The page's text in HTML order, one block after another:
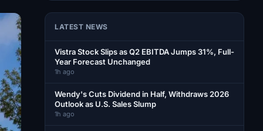
LATEST NEWS
Vistra Stock Slips as Q2 EBITDA Jumps 31%, Full-
Year Forecast Unchanged
1h ago
Wendy's Cuts Dividend in Half, Withdraws 2026
Outlook as U.S. Sales Slump
1h ago